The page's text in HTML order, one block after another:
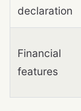
declaration
Financial
features